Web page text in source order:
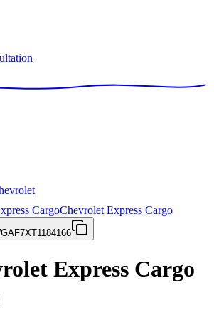
CargoChevrolet Express Cargo
Express Cargo